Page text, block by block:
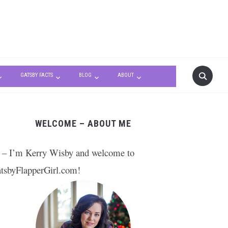
GATSBY FACTS BLOG ABOUT
WELCOME – ABOUT ME
I’m Kerry Wisby and welcome to